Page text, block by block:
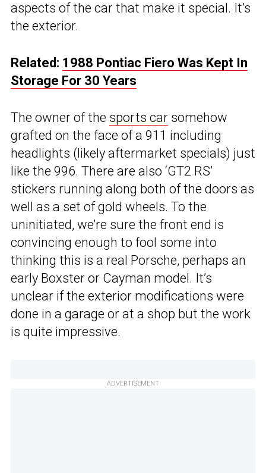
aspects of the car that make it special. It’s
the exterior.
Related: 1988 Pontiac Fiero Was Kept In
Storage For 30 Years
The owner of the sports car somehow
grafted on the face of a 911 including
headlights (likely aftermarket specials) just
like the 996. There are also ‘GT2 RS’
stickers running along both of the doors as
well as a set of gold wheels. To the
uninitiated, we’re sure the front end is
convincing enough to fool some into
thinking this is a real Porsche, perhaps an
early Boxster or Cayman model. It’s
unclear if the exterior modifications were
done in a garage or at a shop but the work
is quite impressive.
ADVERTISEMENT